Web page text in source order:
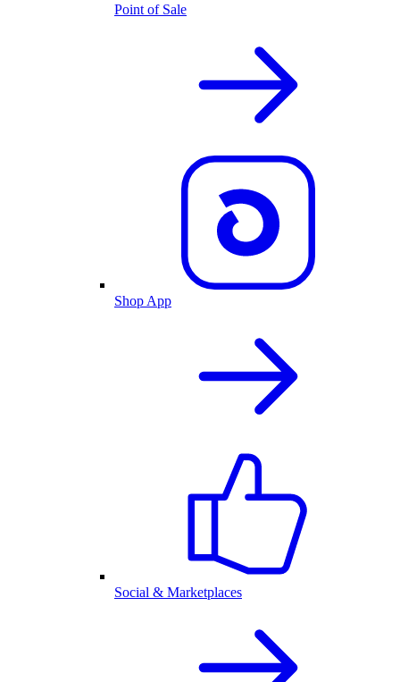
Point of Sale
Shop App
Social & Marketplaces